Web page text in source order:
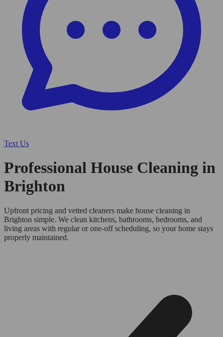
Text Us
Professional House Cleaning in
Brighton
Upfront pricing and vetted cleaners make house cleaning in
Brighton simple. We clean kitchens, bathrooms, bedrooms, and
living areas with regular or one-off scheduling, so your home stays
properly maintained.